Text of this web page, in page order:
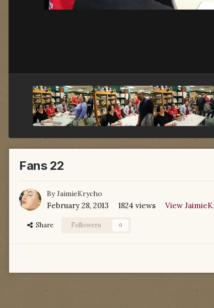
Fans 22
ByJaimieKrycho
February 28, 2013 1824 views View
Share Followers 0